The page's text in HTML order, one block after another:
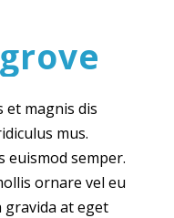
et magnis dis
mus.
euismod semper.
ornare vel eu
gravida at eget